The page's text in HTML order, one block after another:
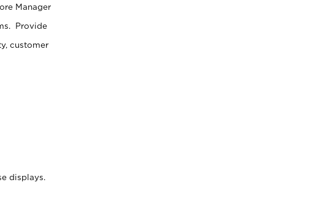
Manager
Provide
customer
displays.